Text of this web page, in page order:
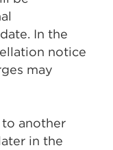
In the
notice
may
to another
in the